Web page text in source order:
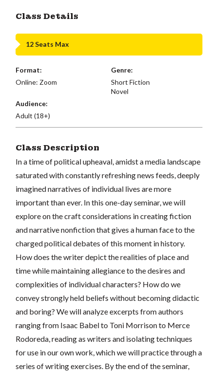
Class Details
12 Seats Max
Format:
Online: Zoom
Genre:
Short Fiction
Novel
Audience:
Adult (18+)
Class Description
In a time of political upheaval, amidst a media landscape
saturated with constantly refreshing news feeds, deeply
imagined narratives of individual lives are more
important than ever. In this one-day seminar, we will
explore on the craft considerations in creating fiction
and narrative nonfiction that gives a human face to the
charged political debates of this moment in history.
How does the writer depict the realities of place and
time while maintaining allegiance to the desires and
complexities of individual characters? How do we
convey strongly held beliefs without becoming didactic
and boring? We will analyze excerpts from authors
ranging from Isaac Babel to Toni Morrison to Merce
Rodoreda, reading as writers and isolating techniques
for use in our own work, which we will practice through a
series of writing exercises. By the end of the seminar,